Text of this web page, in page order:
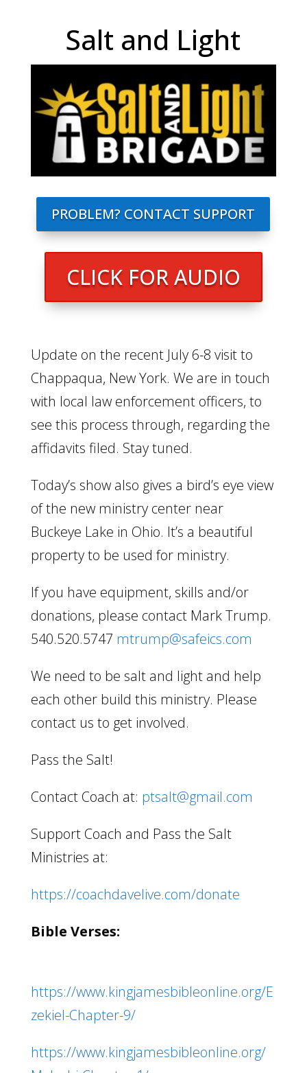
Salt and Light
PROBLEM? CONTACT SUPPORT
CLICK FOR AUDIO
Update on the recent July 6-8 visit to
Chappaqua, New York. We are in touch
with local law enforcement officers, to
see this process through, regarding the
affidavits filed. Stay tuned.
Today’s show also gives a bird’s eye view
of the new ministry center near
Buckeye Lake in Ohio. It’s a beautiful
property to be used for ministry.
If you have equipment, skills and/or
donations, please contact Mark Trump.
540.520.5747 mtrump@safeics.com
We need to be salt and light and help
each other build this ministry. Please
contact us to get involved.
Pass the Salt!
Contact Coach at: ptsalt@gmail.com
Support Coach and Pass the Salt
Ministries at:
https://coachdavelive.com/donate
Bible Verses:
https://www.kingjamesbibleonline.org/E
zekiel-Chapter-9/
https://www.kingjamesbibleonline.org/